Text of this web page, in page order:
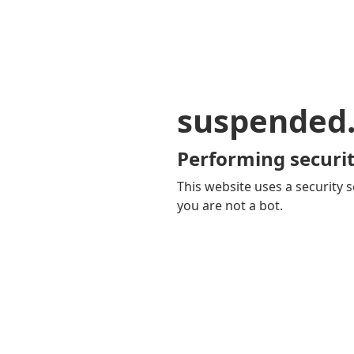
Performing
This website uses a security
you are not a bot.